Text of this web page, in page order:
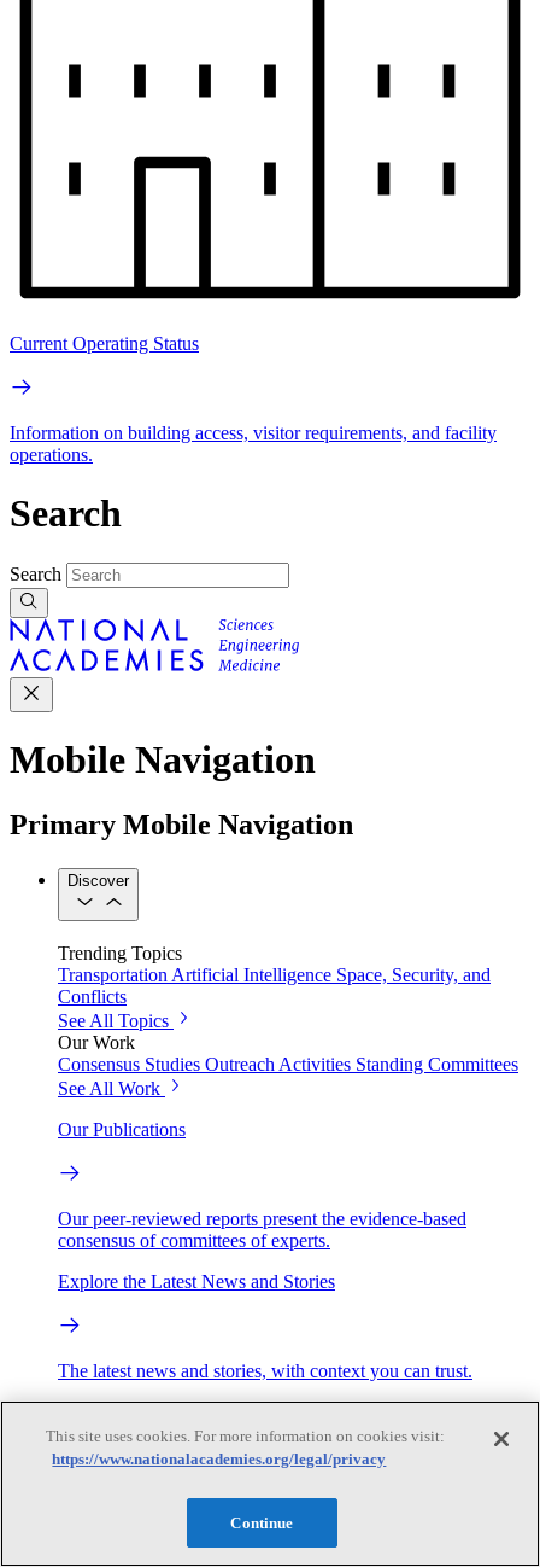
Current Operating Status
Information on building access, visitor requirements, and facility
operations.
Search
Search
Mobile Navigation
Primary Mobile Navigation
Discover
Trending Topics
Transportation Artificial Intelligence Space, Security, and
Conflicts
See All Topics
Our Work
Consensus Studies Outreach Activities Standing Committees
See All Work
Our Publications
Our peer-reviewed reports present the evidence-based
consensus of committees of experts.
Explore the Latest News and Stories
The latest news and stories, with context you can trust.
Convening Activities
Roundtables and Forums
Workshops
This site uses cookies. For more information on cookies visit:
https://www.nationalacademies.org/legal/privacy
Continue